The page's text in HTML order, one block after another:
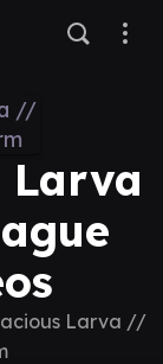
Larva
Larva //